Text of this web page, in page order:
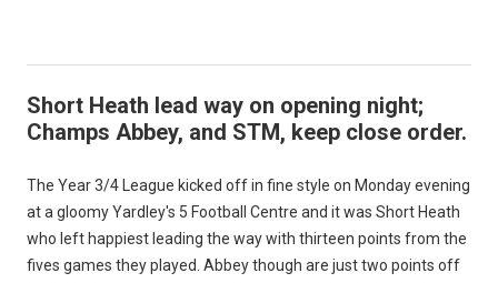
Short Heath lead way on opening night;
Champs Abbey, and STM, keep close order.
The Year 3/4 League kicked off in fine style on Monday evening
at a gloomy Yardley's 5 Football Centre and it was Short Heath
who left happiest leading the way with thirteen points from the
fives games they played. Abbey though are just two points off